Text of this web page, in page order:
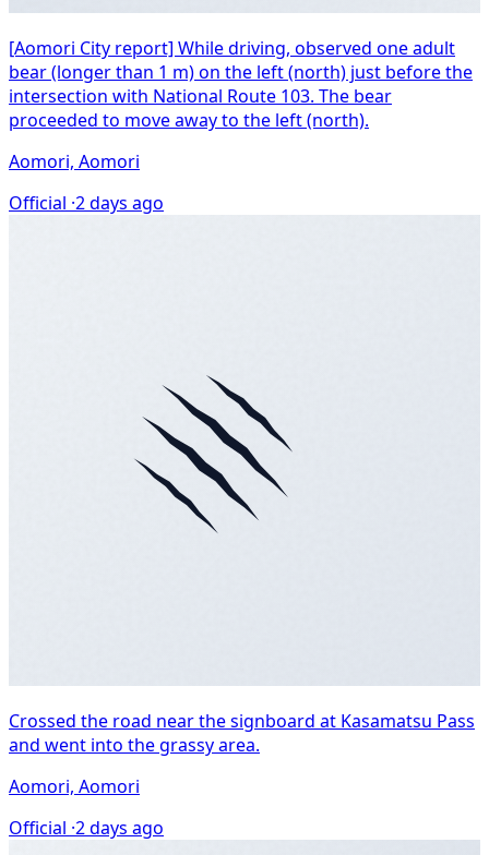
[Aomori City report] While driving, observed one adult
bear (longer than 1 m) on the left (north) just before the
intersection with National Route 103. The bear
proceeded to move away to the left (north).
Aomori, Aomori
Official ·2 days ago
Crossed the road near the signboard at Kasamatsu Pass
and went into the grassy area.
Aomori, Aomori
Official ·2 days ago